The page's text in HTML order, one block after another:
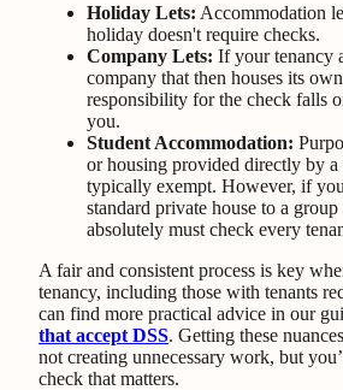
Holiday Lets: Accommodation
holiday doesn't require checks.
Company Lets: If your tenancy
company that then houses its
responsibility for the check falls
you.
Student Accommodation:
or housing provided directly by a
typically exempt. However, if
standard private house to a
absolutely must check every
A fair and consistent process is key
tenancy, including those with tenants
can find more practical advice in our
that accept DSS. Getting these
not creating unnecessary work, but
check that matters.